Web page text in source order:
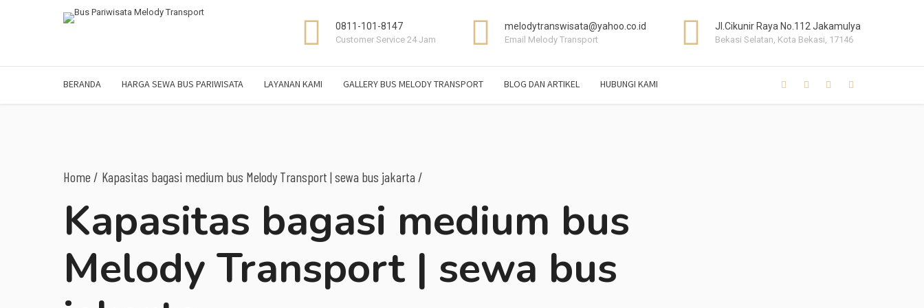
0811-101-8147
Customer Service 24 Jam
melodytranswisata@yahoo.co.id
Email Melody Transport
Jl.Cikunir Raya No.112 Jakamulya
Bekasi Selatan, Kota Bekasi, 17146
BERANDA HARGA SEWA BUS PARIWISATA LAYANAN KAMI GALLERY BUS MELODY TRANSPORT BLOG DAN ARTIKEL HUBUNGI KAMI
Home Kapasitas bagasi medium bus Melody Transport | sewa bus jakarta /
Kapasitas bagasi medium bus
Melody Transport | sewa bus